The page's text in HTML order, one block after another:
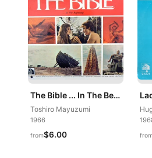
The Bible ... In The Beginning (Original Motion Picture Soundtrack Album)
Toshiro Mayuzumi
1966
from$6.00